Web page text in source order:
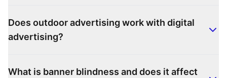
Does outdoor advertising work with digital
advertising?
What is banner blindness and does it affect